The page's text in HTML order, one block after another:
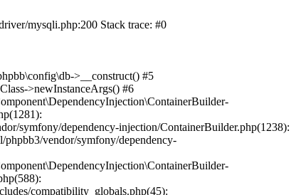
mysqli.php:200 Stack trace: #0
>__construct() #5
>newInstanceArgs() #6
symfony/dependency-injection/ContainerBuilder.php(1238):
vendor/symfony/dependency-
compatibility_globals.php(45):